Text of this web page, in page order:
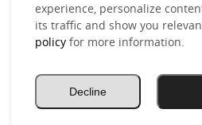
experience, personalize
its traffic and show you
policy for more information.
Decline